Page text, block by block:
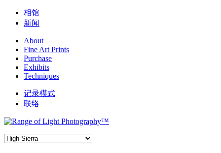
相馆
新闻
About
Fine Art Prints
Purchase
Exhibits
Techniques
记录模式
联络